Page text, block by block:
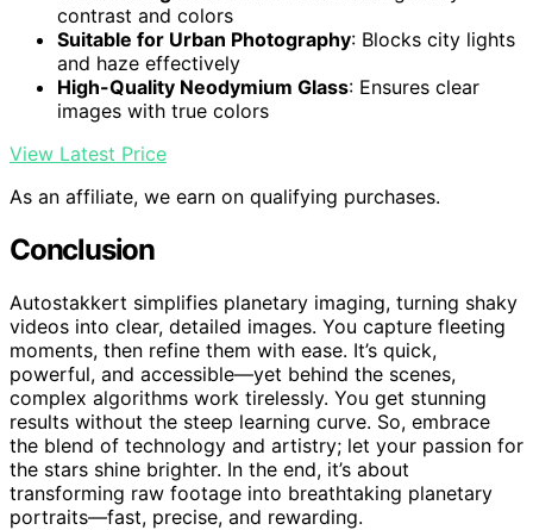
contrast and colors
Suitable for Urban Photography: Blocks city lights
and haze effectively
High-Quality Neodymium Glass: Ensures clear
images with true colors
View Latest Price
As an affiliate, we earn on qualifying purchases.
Conclusion
Autostakkert simplifies planetary imaging, turning shaky
videos into clear, detailed images. You capture fleeting
moments, then refine them with ease. It’s quick,
powerful, and accessible—yet behind the scenes,
complex algorithms work tirelessly. You get stunning
results without the steep learning curve. So, embrace
the blend of technology and artistry; let your passion for
the stars shine brighter. In the end, it’s about
transforming raw footage into breathtaking planetary
portraits—fast, precise, and rewarding.